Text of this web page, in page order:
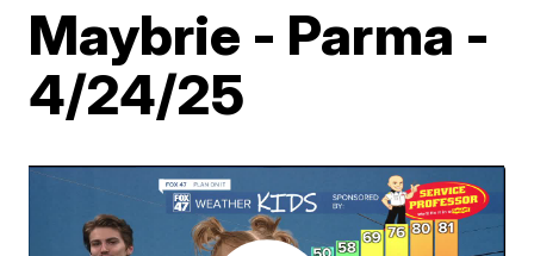
Maybrie - Parma -
4/24/25